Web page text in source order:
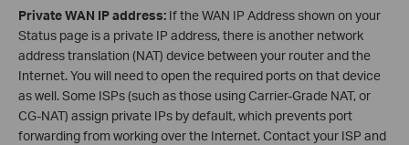
Private WAN IP address: If the WAN IP Address shown on your
Status page is a private IP address, there is another network
address translation (NAT) device between your router and the
Internet. You will need to open the required ports on that device
as well. Some ISPs (such as those using Carrier-Grade NAT, or
CG-NAT) assign private IPs by default, which prevents port
forwarding from working over the Internet. Contact your ISP and